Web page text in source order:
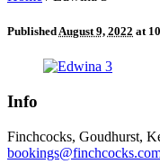
PublishedAugust 9, 2022 at
Info
Finchcocks, Goudhurst,